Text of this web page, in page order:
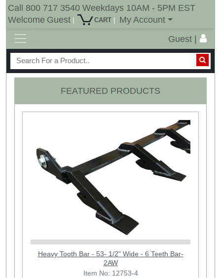
Call 800 717 3540 Weekdays 10AM - 5PM EST
Welcome Guest | CART |
My Account
Guest |
FEATURED PRODUCTS
Heavy Tooth Bar - 53- 1/2" Wide - 6 Teeth Bar-
2AW
Item No: 12753-4